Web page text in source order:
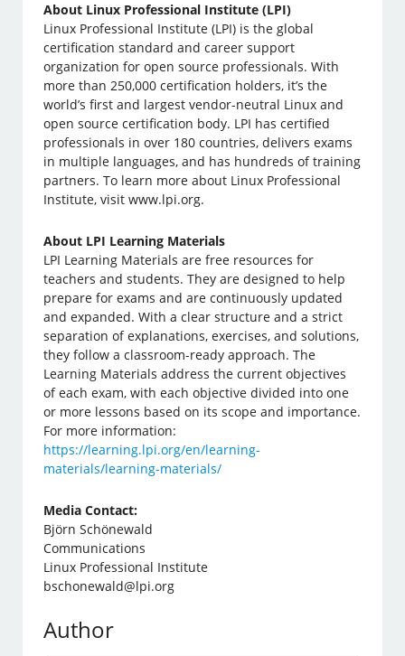
About Linux Professional Institute (LPI)
Linux Professional Institute (LPI) is the global
certification standard and career support
organization for open source professionals. With
more than 250,000 certification holders, it’s the
world’s first and largest vendor-neutral Linux and
open source certification body. LPI has certified
professionals in over 180 countries, delivers exams
in multiple languages, and has hundreds of training
partners. To learn more about Linux Professional
Institute, visit www.lpi.org.
About LPI Learning Materials
LPI Learning Materials are free resources for
teachers and students. They are designed to help
prepare for exams and are continuously updated
and expanded. With a clear structure and a strict
separation of explanations, exercises, and solutions,
they follow a classroom-ready approach. The
Learning Materials address the current objectives
of each exam, with each objective divided into one
or more lessons based on its scope and importance.
For more information:
https://learning.lpi.org/en/learning-
materials/learning-materials/
Media Contact:
Björn Schönewald
Communications
Linux Professional Institute
bschonewald@lpi.org
Author